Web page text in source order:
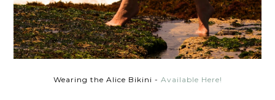
Wearing the Alice Bikini - Available Here!